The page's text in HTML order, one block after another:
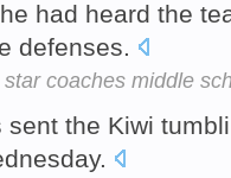
had heard the
defenses.
star coaches middle
sent the Kiwi